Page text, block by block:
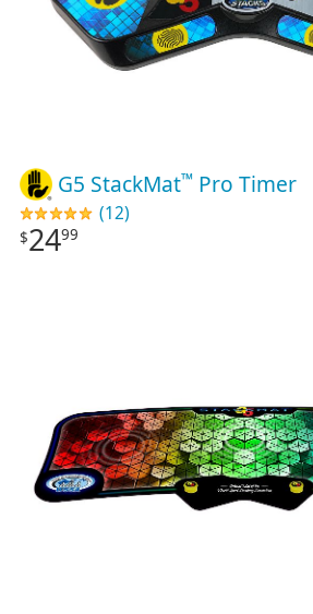
G5 StackMat™Pro Timer
(12)
$2499